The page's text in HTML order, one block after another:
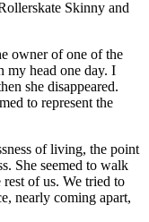
Skinny and
owner of one of the
my head one day. I
she disappeared.
to represent the
of living, the point
She seemed to walk
of us. We tried to
nearly coming apart,